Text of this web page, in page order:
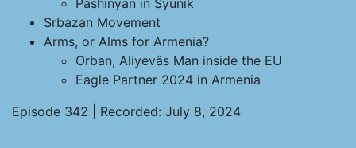
Pashinyan in Syunik
Srbazan Movement
Arms, or Alms for Armenia?
Orban, Aliyevâs Man inside the EU
Eagle Partner 2024 in Armenia
Episode 342 | Recorded: July 8, 2024